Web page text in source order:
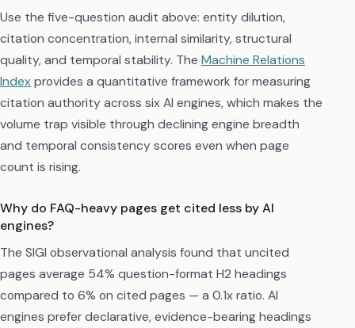
Use the five-question audit above: entity dilution,
citation concentration, internal similarity, structural
quality, and temporal stability. The Machine Relations
Indexprovides a quantitative framework for measuring
citation authority across six AI engines, which makes the
volume trap visible through declining engine breadth
and temporal consistency scores even when page
count is rising.
Why do FAQ-heavy pages get cited less by AI
engines?
The SIGI observational analysis found that uncited
pages average 54% question-format H2 headings
compared to 6% on cited pages — a 0.1x ratio. AI
engines prefer declarative, evidence-bearing headings